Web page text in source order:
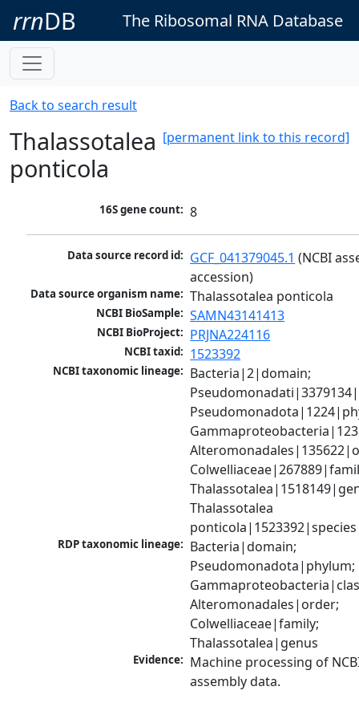
rrnDB The Ribosomal RNA Database
Back to search result
[permanent link to this record]
Thalassotalea
ponticola
16S gene count: 8
Data source record id: GCF_041379045.1 (NCBI
accession)
Data source organism name: Thalassotalea ponticola
NCBI BioSample: SAMN43141413
NCBI BioProject: PRJNA224116
NCBI taxid: 1523392
NCBI taxonomic lineage: Bacteria|2|domain;
Thalassotalea
ponticola|1523392|species
RDP taxonomic lineage: Bacteria|domain;
Pseudomonadota|phylum;
Alteromonadales|order;
Colwelliaceae|family;
Thalassotalea|genus
Evidence: Machine processing of
assembly data.